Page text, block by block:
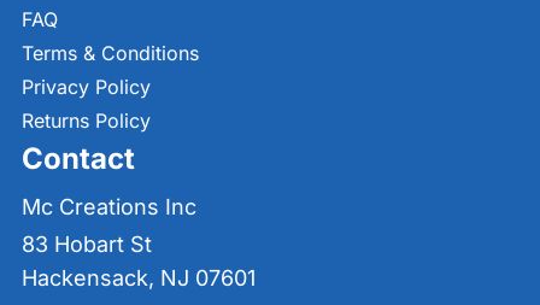
FAQ
Terms & Conditions
Privacy Policy
Returns Policy
Contact
Mc Creations Inc
83 Hobart St
Hackensack, NJ 07601